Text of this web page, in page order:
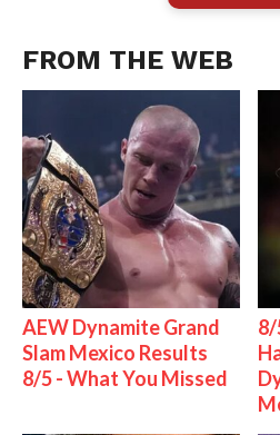
FROM THE WEB
AEW Dynamite Grand
Slam Mexico Results
8/5 - What You Missed
8/